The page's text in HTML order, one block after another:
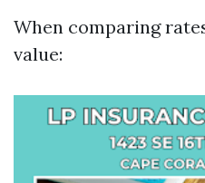
When comparing
value: